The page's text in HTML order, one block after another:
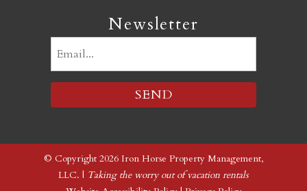
Newsletter
© Copyright 2026 Iron Horse Property Management,
LLC. | Taking the worry out of vacation rentals